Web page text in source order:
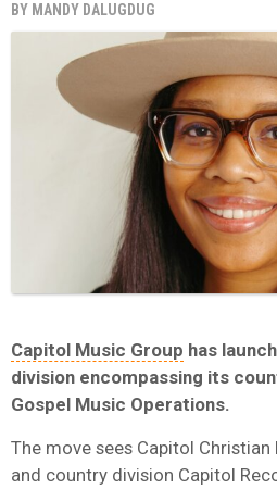
BY MANDY DALUGDUG
Capitol Music Group has
division encompassing its
Gospel Music Operations.
The move sees Capitol Christian
and country division Capitol